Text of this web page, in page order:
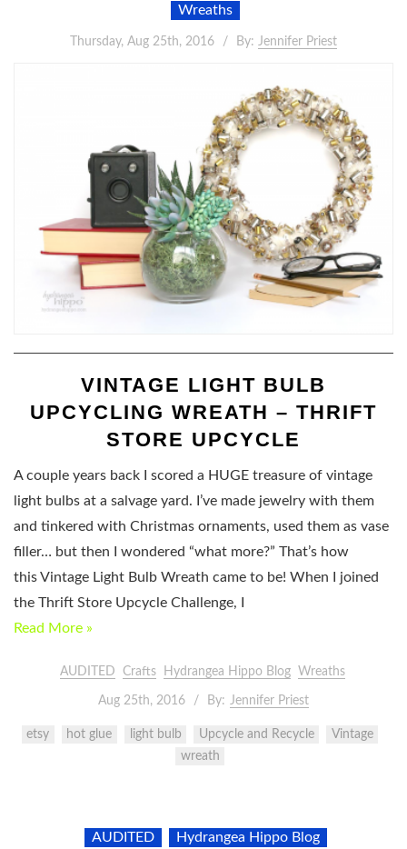
Wreaths
Thursday, Aug 25th, 2016 By: Jennifer Priest
VINTAGE LIGHT BULB
UPCYCLING WREATH – THRIFT
STORE UPCYCLE
A couple years back I scored a HUGE treasure of vintage
light bulbs at a salvage yard. I’ve made jewelry with them
and tinkered with Christmas ornaments, used them as vase
filler… but then I wondered “what more?” That’s how
this Vintage Light Bulb Wreath came to be! When I joined
the Thrift Store Upcycle Challenge, I
Read More »
AUDITED Crafts Hydrangea Hippo Blog Wreaths
Aug 25th, 2016 By: Jennifer Priest
etsy hot glue light bulb Upcycle and Recycle
Vintage
wreath
AUDITED Hydrangea Hippo Blog